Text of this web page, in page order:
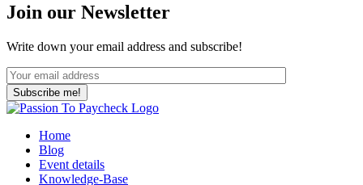
Join our Newsletter
Write down your email address and subscribe!
Home
Blog
Event details
Knowledge-Base